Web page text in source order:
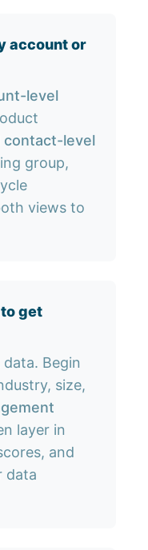
account or
level
contact-level
group,
views to
get
Begin
size,
layer in
and
data